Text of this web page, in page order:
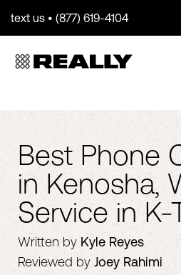
text us • (877) 619-4104
Best Phone
in Kenosha,
Service in K-
Written by Kyle Reyes
Reviewed by Joey Rahimi